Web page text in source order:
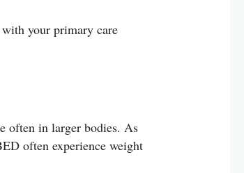
your primary care
often in larger bodies. As
often experience weight